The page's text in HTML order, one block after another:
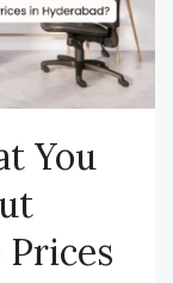
You
Prices